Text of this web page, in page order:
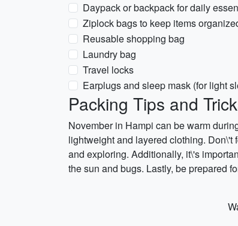
Daypack or backpack for daily
Ziplock bags to keep items
Reusable shopping bag
Laundry bag
Travel locks
Earplugs and sleep mask (for light
Packing Tips and
November in Hampi can be warm
lightweight and layered clothing. Don\'t
and exploring. Additionally, it\'s
the sun and bugs. Lastly, be prepared